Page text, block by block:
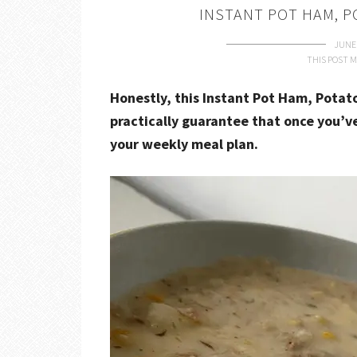
INSTANT POT HAM,
THIS POST
Honestly, this Instant Pot Ham,
practically guarantee that once
your weekly meal plan.